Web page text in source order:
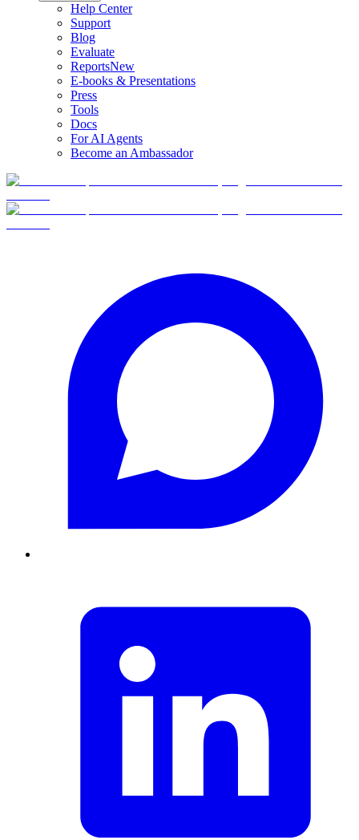
Help Center
Support
Blog
Evaluate
ReportsNew
E-books & Presentations
Press
Tools
Docs
For AI Agents
Become an Ambassador